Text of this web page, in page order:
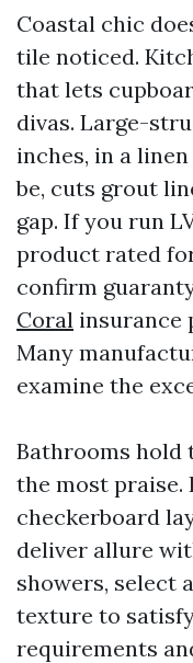
Coastal chic
tile noticed.
that lets
divas. Large-
inches, in a
be, cuts grout
gap. If you run
product rated
confirm
Coral insurance
Many
examine the
Bathrooms hold
the most
checkerboard
deliver allure
showers, select
texture to
requirements